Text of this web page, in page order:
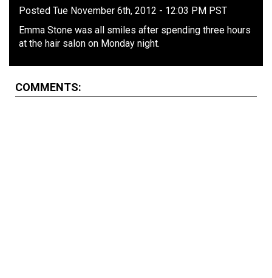
Posted Tue November 6th, 2012 - 12:03 PM PST
Emma Stone was all smiles after spending three hours
at the hair salon on Monday night.
COMMENTS: